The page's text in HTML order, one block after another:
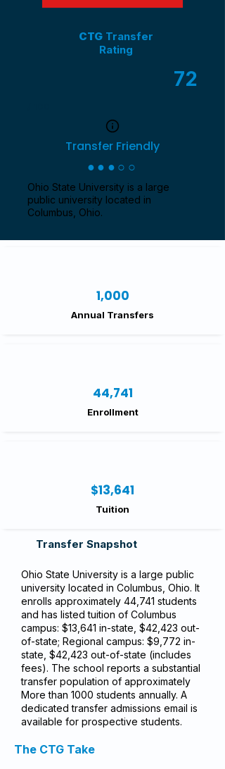
CTGTransfer
Rating
72
Transfer Friendly
●●●○○
Ohio State University is a large
public university located in
Columbus, Ohio.
1,000
Annual Transfers
44,741
Enrollment
$13,641
Tuition
Transfer Snapshot
Ohio State University is a large public
university located in Columbus, Ohio. It
enrolls approximately 44,741 students
and has listed tuition of Columbus
campus: $13,641 in-state, $42,423 out-
of-state; Regional campus: $9,772 in-
state, $42,423 out-of-state (includes
fees). The school reports a substantial
transfer population of approximately
More than 1000 students annually. A
dedicated transfer admissions email is
available for prospective students.
The CTG Take